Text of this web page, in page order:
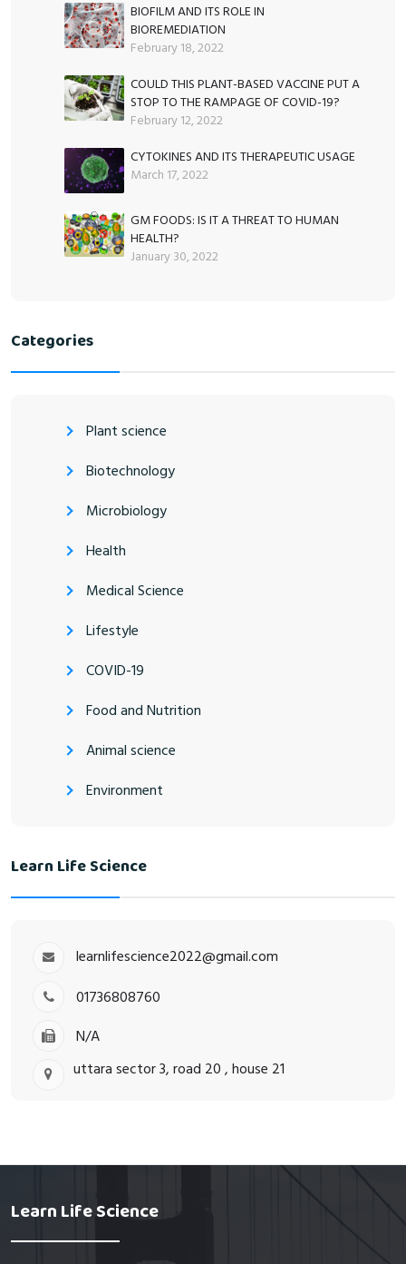
BIOFILM AND ITS ROLE IN
BIOREMEDIATION
February 18, 2022
COULD THIS PLANT-BASED VACCINE PUT A
STOP TO THE RAMPAGE OF COVID-19?
February 12, 2022
CYTOKINES AND ITS THERAPEUTIC USAGE
March 17, 2022
GM FOODS: IS IT A THREAT TO HUMAN
HEALTH?
January 30, 2022
Categories
Plant science
Biotechnology
Microbiology
Health
Medical Science
Lifestyle
COVID-19
Food and Nutrition
Animal science
Environment
Learn Life Science
learnlifescience2022@gmail.com
01736808760
N/A
uttara sector 3, road 20 , house 21
Learn Life Science